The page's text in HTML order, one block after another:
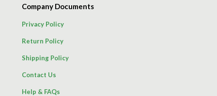
Company Documents
Privacy Policy
Return Policy
Shipping Policy
Contact Us
Help & FAQs